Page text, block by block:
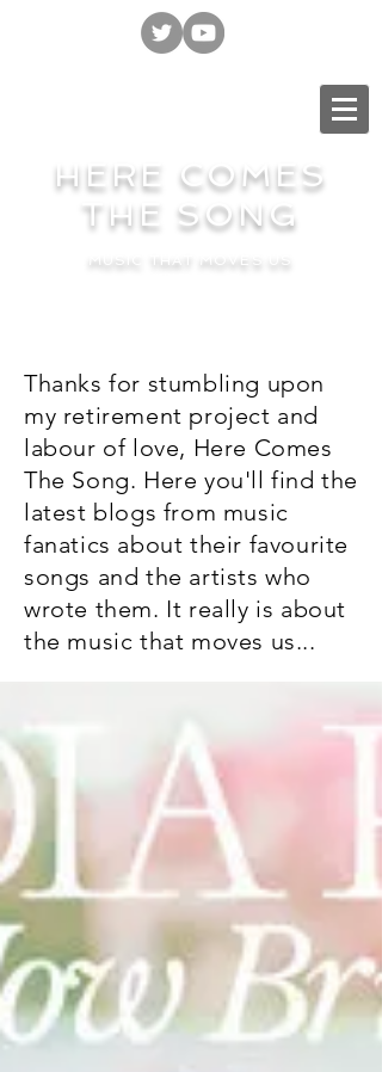
HERE COMES
THE SONG
MUSIC THAT MOVES US
Thanks for stumbling upon
my retirement project and
labour of love, Here Comes
The Song. Here you'll find the
latest blogs from music
fanatics about their favourite
songs and the artists who
wrote them. It really is about
the music that moves us...